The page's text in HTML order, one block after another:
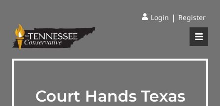
Login | Register
Court Hands Texas